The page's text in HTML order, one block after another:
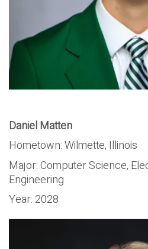
Daniel Matten
Hometown: Wilmette, Illinois
Major:Computer Science,
Engineering
Year: 2028